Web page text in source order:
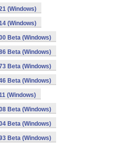
(Windows)
(Windows)
Beta (Windows)
Beta (Windows)
Beta (Windows)
Beta (Windows)
(Windows)
Beta (Windows)
Beta (Windows)
Beta (Windows)